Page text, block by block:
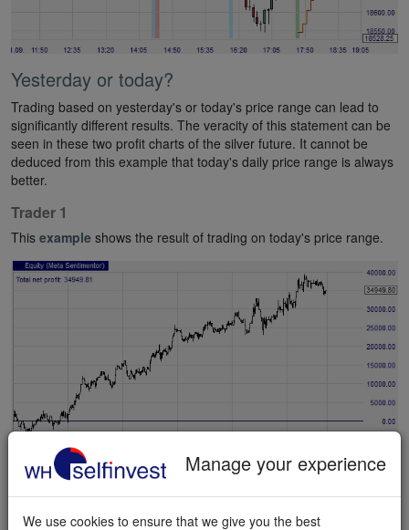
Yesterday or today?
Trading based on yesterday's or today's price range can lead to
significantly different results. The veracity of this statement can be
seen in these two profit charts of the silver future. It cannot be
deduced from this example that today's daily price range is always
better.
Trader 1
This example shows the result of trading on today's price range.
Test NanoTrader for free
Manage your experience
We use cookies to ensure that we give you the best